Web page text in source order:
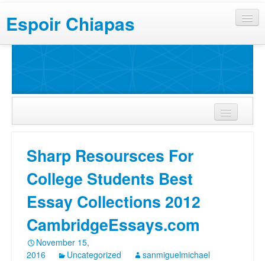
Espoir Chiapas
Sharp Resoursces For
College Students Best
Essay Collections 2012
CambridgeEssays.com
November 15,
2016
Uncategorized
sanmiguelmichael